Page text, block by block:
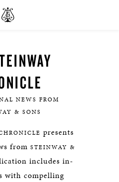
NEWS FROM
& SONS
presents
from STEINWAY &
includes in-
with compelling